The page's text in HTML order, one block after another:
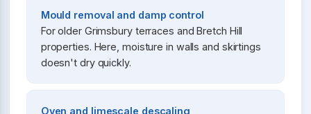
Mould removal and damp control
For older Grimsbury terraces and Bretch Hill
properties. Here, moisture in walls and skirtings
doesn't dry quickly.
Oven and limescale descaling